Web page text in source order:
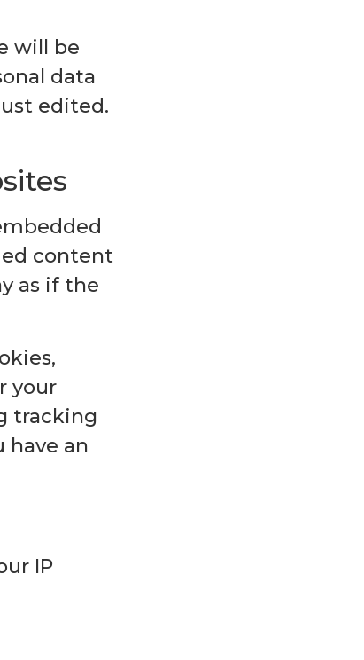
will be
data
edited.
content
as if the
your
tracking
an
IP